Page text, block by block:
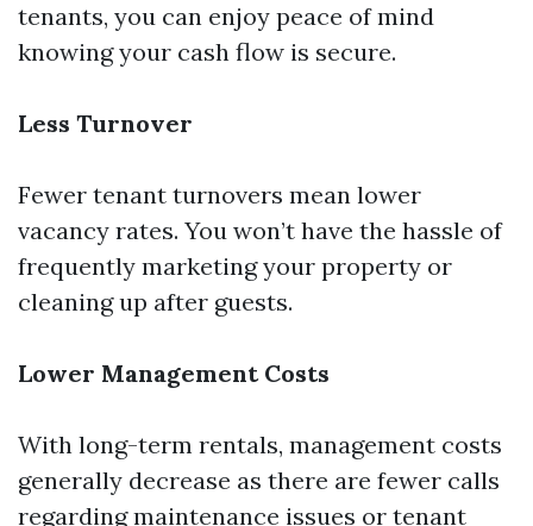
tenants, you can enjoy peace of mind
knowing your cash flow is secure.
Less Turnover
Fewer tenant turnovers mean lower
vacancy rates. You won’t have the hassle of
frequently marketing your property or
cleaning up after guests.
Lower Management Costs
With long-term rentals, management costs
generally decrease as there are fewer calls
regarding maintenance issues or tenant